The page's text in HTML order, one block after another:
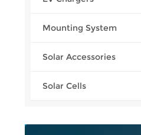
Mounting System
Solar Accessories
Solar Cells